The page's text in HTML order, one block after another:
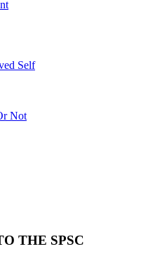
Self
Not
THE SPSC